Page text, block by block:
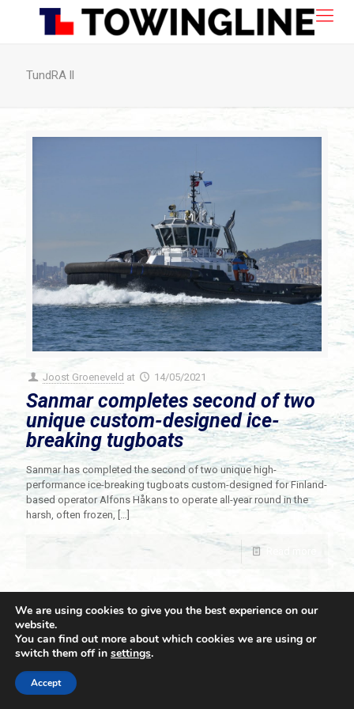
TundRA ll
Joost Groeneveld at 14/05/2021
Sanmar completes second of two
unique custom-designed ice-
breaking tugboats
Sanmar has completed the second of two unique high-
performance ice-breaking tugboats custom-designed for Finland-
based operator Alfons Håkans to operate all-year round in the
harsh, often frozen, […]
© 2021 Towingline. All Rights Reserved. |
We are using cookies to give you the best experience on our
website.
You can find out more about which cookies we are using or
switch them off in settings.
Accept